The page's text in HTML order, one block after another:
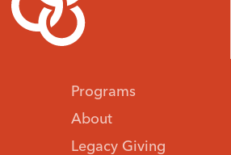
Programs
About
Legacy Giving